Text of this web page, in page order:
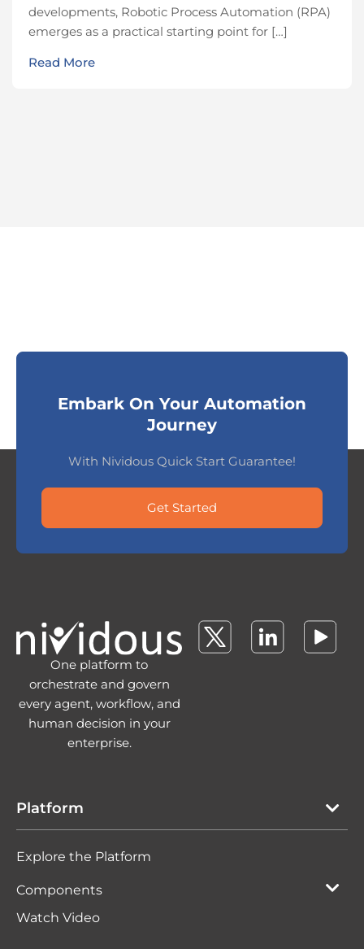
developments, Robotic Process Automation (RPA)
emerges as a practical starting point for […]
Read More
Embark On Your Automation
Journey
With Nividous Quick Start Guarantee!
Get Started
One platform to
orchestrate and govern
every agent, workflow, and
human decision in your
enterprise.
Platform
Explore the Platform
Components
Watch Video